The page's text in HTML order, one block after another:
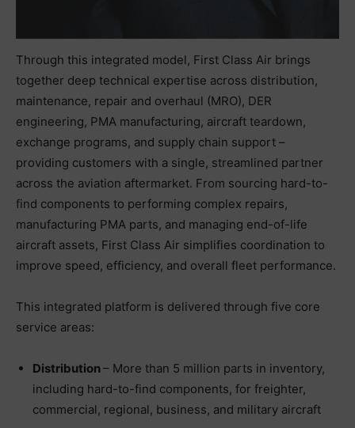
Through this integrated model, First Class Air brings
together deep technical expertise across distribution,
maintenance, repair and overhaul (MRO), DER
engineering, PMA manufacturing, aircraft teardown,
exchange programs, and supply chain support –
providing customers with a single, streamlined partner
across the aviation aftermarket. From sourcing hard-to-
find components to performing complex repairs,
manufacturing PMA parts, and managing end-of-life
aircraft assets, First Class Air simplifies coordination to
improve speed, efficiency, and overall fleet performance.
This integrated platform is delivered through five core
service areas:
Distribution– More than 5 million parts in inventory,
including hard-to-find components, for freighter,
commercial, regional, business, and military aircraft